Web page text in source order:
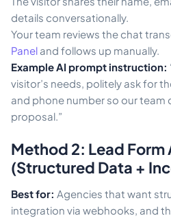
details conversationally.
Your team reviews the chat
Panel and follows up manually.
Example AI prompt instruction:
visitor’s needs, politely ask for
and phone number so our team
proposal.”
Method 2: Lead Form
(Structured Data +
Best for: Agencies that want
integration via webhooks, and